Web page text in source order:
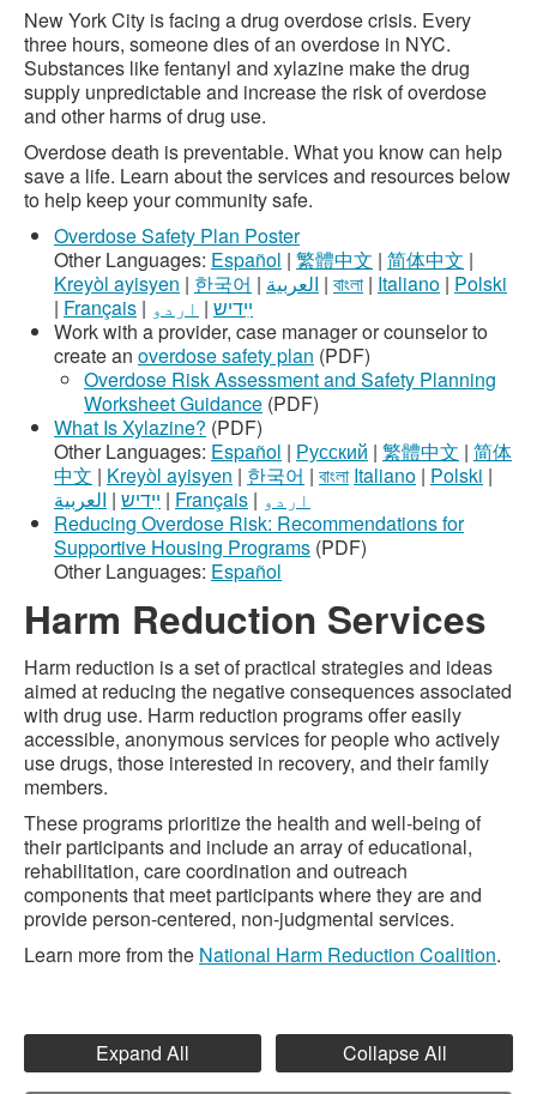
New York City is facing a drug overdose crisis. Every
three hours, someone dies of an overdose in NYC.
Substances like fentanyl and xylazine make the drug
supply unpredictable and increase the risk of overdose
and other harms of drug use.
Overdose death is preventable. What you know can help
save a life. Learn about the services and resources below
to help keep your community safe.
Overdose Safety Plan Poster
Other Languages: Español | 繁體中文 | 简体中文 |
Kreyòl ayisyen | 한국어 | العربية | বাংলা | Italiano | Polski
| Français | ײִדיש | اردو
Work with a provider, case manager or counselor to
create an overdose safety plan (PDF)
Overdose Risk Assessment and Safety Planning
Worksheet Guidance (PDF)
What Is Xylazine? (PDF)
Other Languages: Español | Русский | 繁體中文 | 简体
中文 | Kreyòl ayisyen | 한국어 | বাংলা Italiano | Polski |
ײִדיש | العربية | Français | اردو
Reducing Overdose Risk: Recommendations for
Supportive Housing Programs (PDF)
Other Languages: Español
Harm Reduction Services
Harm reduction is a set of practical strategies and ideas
aimed at reducing the negative consequences associated
with drug use. Harm reduction programs offer easily
accessible, anonymous services for people who actively
use drugs, those interested in recovery, and their family
members.
These programs prioritize the health and well-being of
their participants and include an array of educational,
rehabilitation, care coordination and outreach
components that meet participants where they are and
provide person-centered, non-judgmental services.
Learn more from the National Harm Reduction Coalition.
Expand All Collapse All